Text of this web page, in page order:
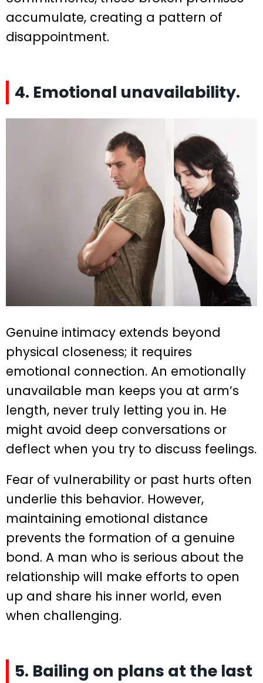
accumulate, creating a pattern of
disappointment.
4. Emotional unavailability.
Genuine intimacy extends beyond
physical closeness; it requires
emotional connection. An emotionally
unavailable man keeps you at arm’s
length, never truly letting you in. He
might avoid deep conversations or
deflect when you try to discuss feelings.
Fear of vulnerability or past hurts often
underlie this behavior. However,
maintaining emotional distance
prevents the formation of a genuine
bond. A man who is serious about the
relationship will make efforts to open
up and share his inner world, even
when challenging.
5. Bailing on plans at the last